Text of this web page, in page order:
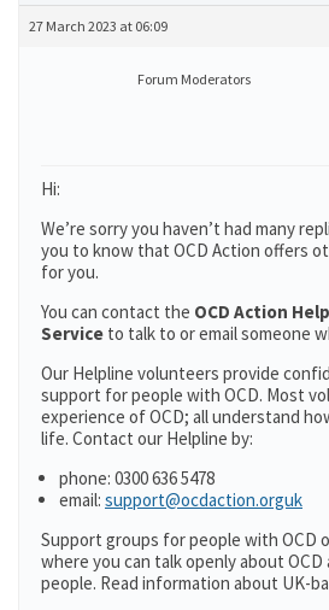
27 March 2023 at 06:09
Forum Moderators
Hi:
We’re sorry you haven’t had many
you to know that OCD Action offers
for you.
You can contact the OCD Action
Service to talk to or email someone
Our Helpline volunteers provide
support for people with OCD. Most
experience of OCD; all understand
life. Contact our Helpline by:
phone: 0300 636 5478
email: support@ocdaction.orguk
Support groups for people with OCD
where you can talk openly about
people. Read information about UK-